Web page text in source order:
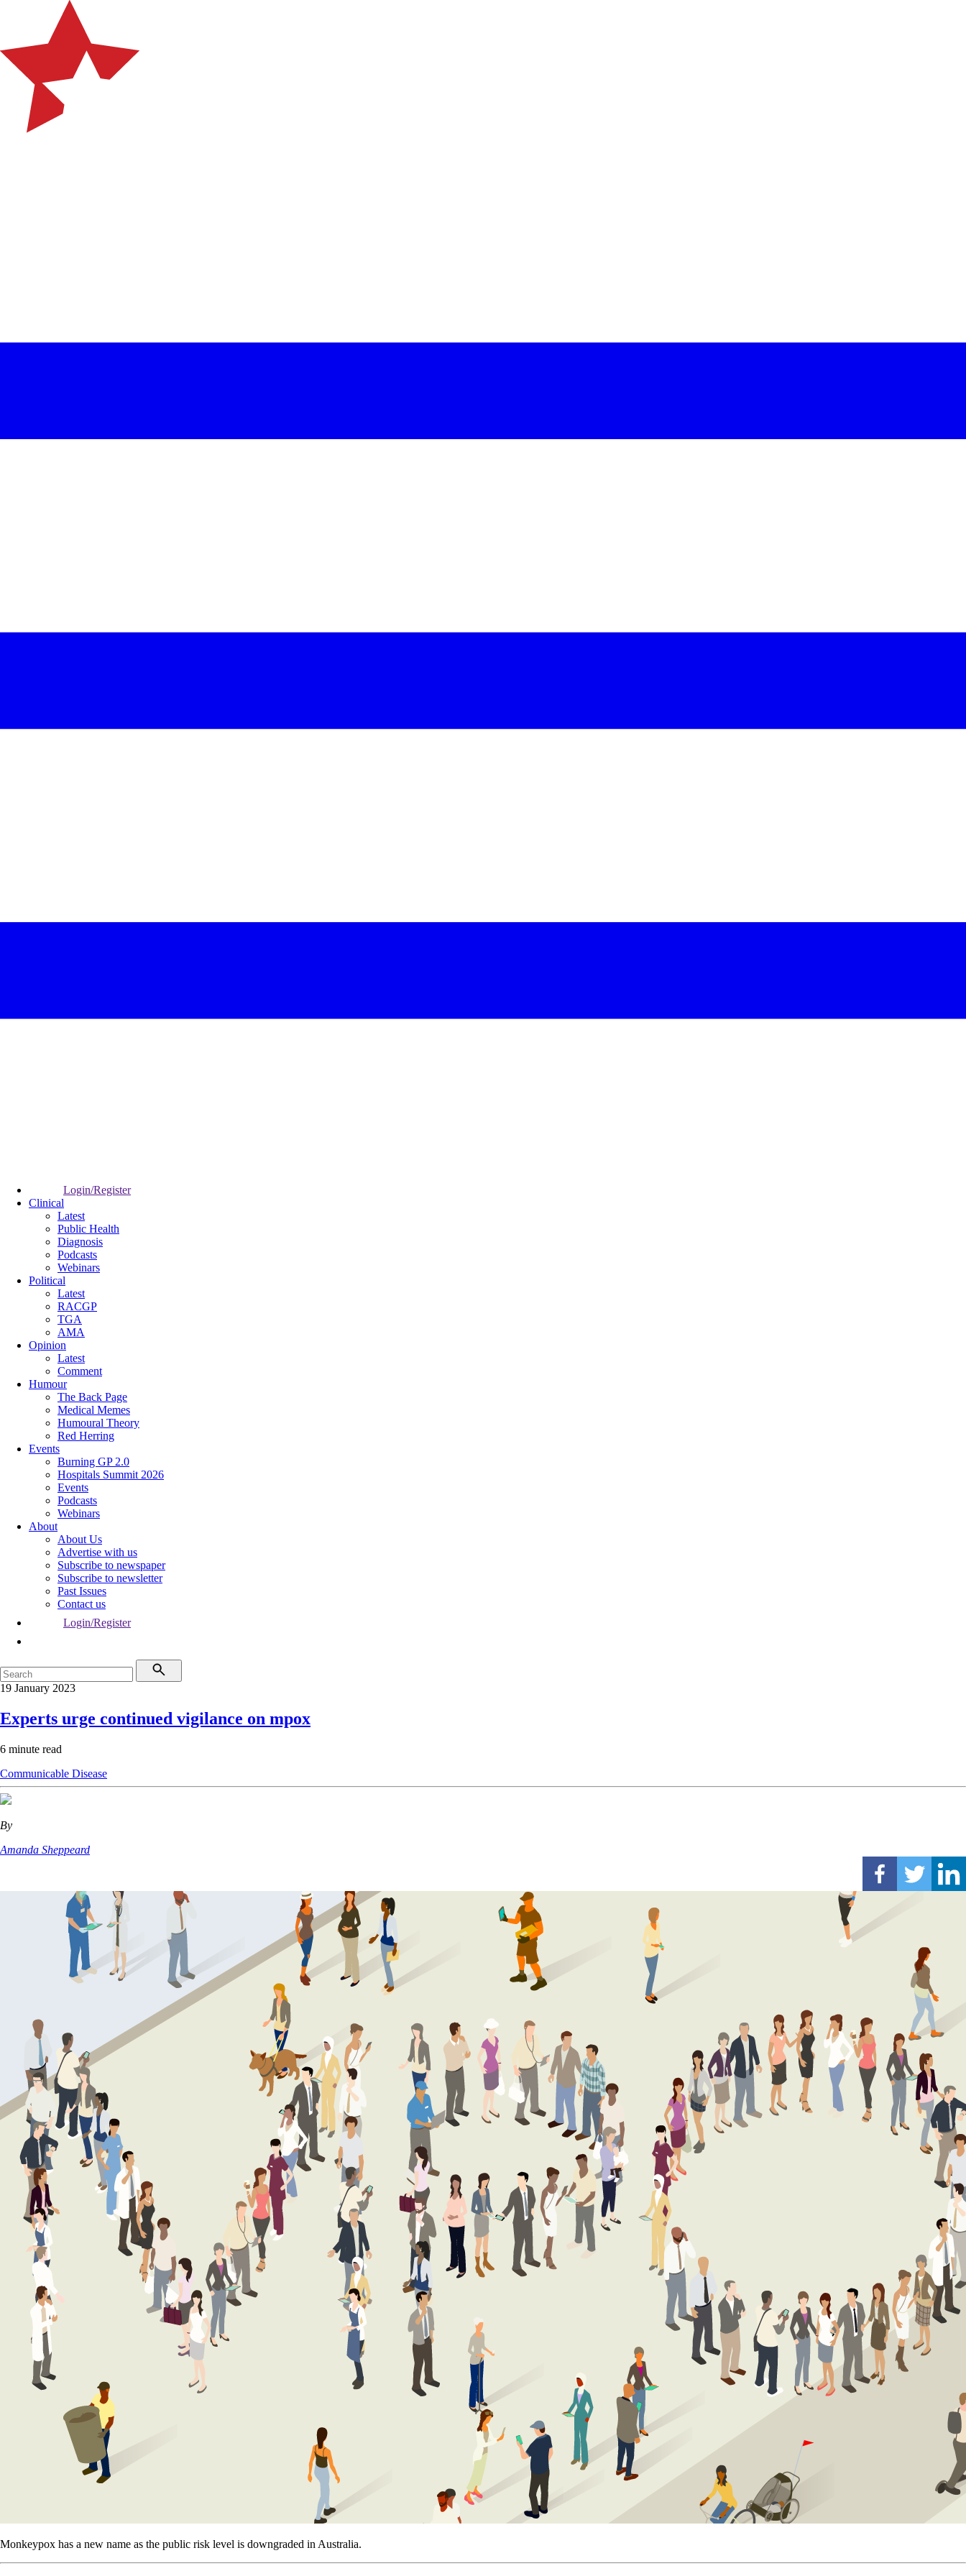
Login/Register
Clinical
Latest
Public Health
Diagnosis
Podcasts
Webinars
Political
Latest
RACGP
TGA
AMA
Opinion
Latest
Comment
Humour
The Back Page
Medical Memes
Humoural Theory
Red Herring
Events
Burning GP 2.0
Hospitals Summit 2026
Events
Podcasts
Webinars
About
About Us
Advertise with us
Subscribe to newspaper
Subscribe to newsletter
Past Issues
Contact us
Login/Register
19 January 2023
Experts urge continued vigilance on mpox
6 minute read
Communicable Disease
By
Amanda Sheppeard
Monkeypox has a new name as the public risk level is downgraded in Australia.